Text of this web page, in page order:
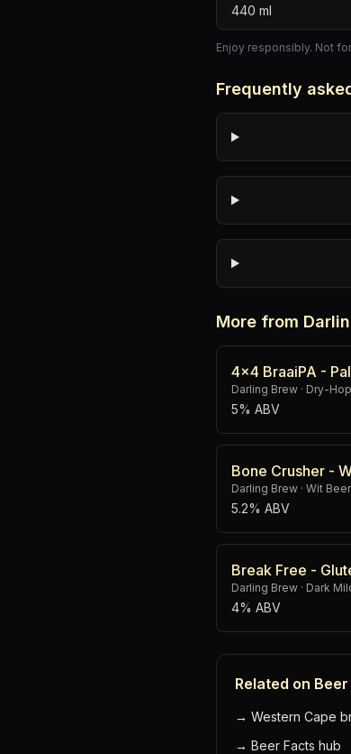
440 ml
Enjoy responsibly. Not
Frequently
More from
4x4 BraaiPA -
Darling Brew · Dry-
5% ABV
Bone Crusher -
Darling Brew · Wit Beer
5.2% ABV
Break Free -
Darling Brew · Dark
4% ABV
Related on
→ Western Cape
→ Beer Facts hub